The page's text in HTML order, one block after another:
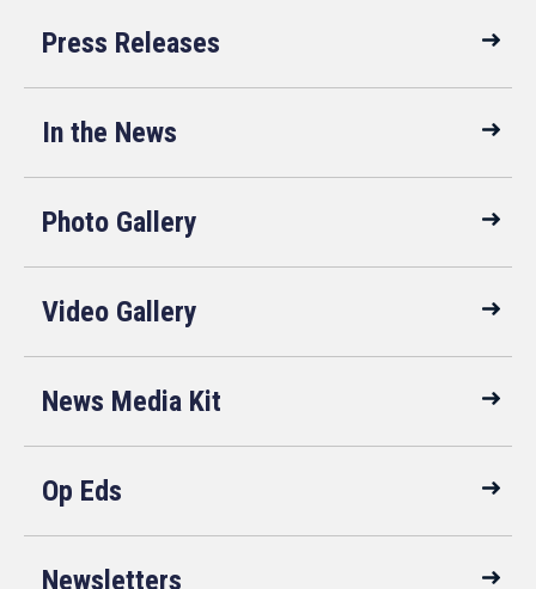
Press Releases
In the News
Photo Gallery
Video Gallery
News Media Kit
Op Eds
Newsletters